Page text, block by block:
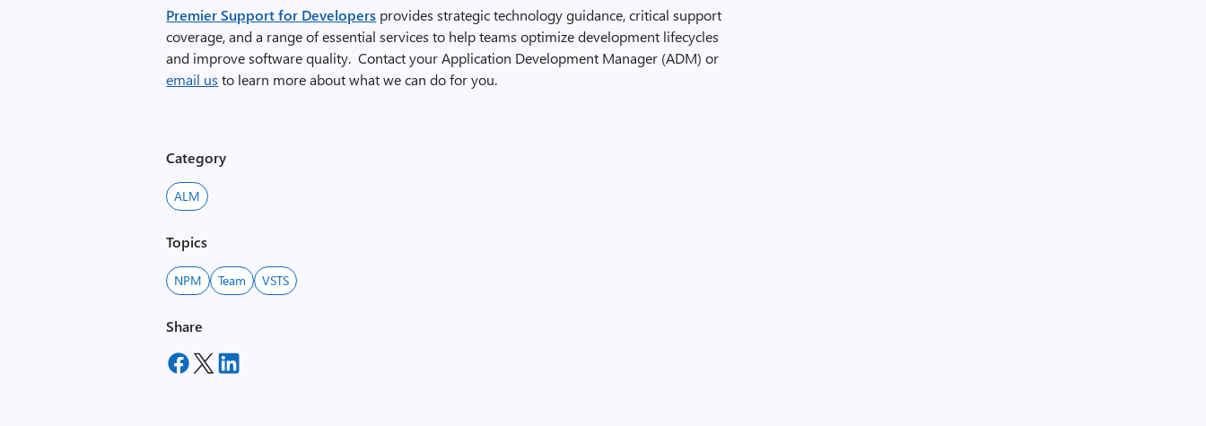
Premier Support for Developers provides strategic technology guidance, critical support
coverage, and a range of essential services to help teams optimize development lifecycles
and improve software quality. Contact your Application Development Manager (ADM) or
email us to learn more about what we can do for you.
Category
ALM
Topics
NPM Team VSTS
Share